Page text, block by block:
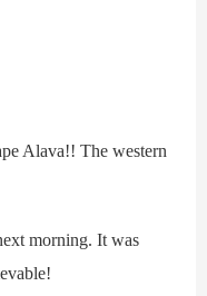
Alava!! The western
morning. It was